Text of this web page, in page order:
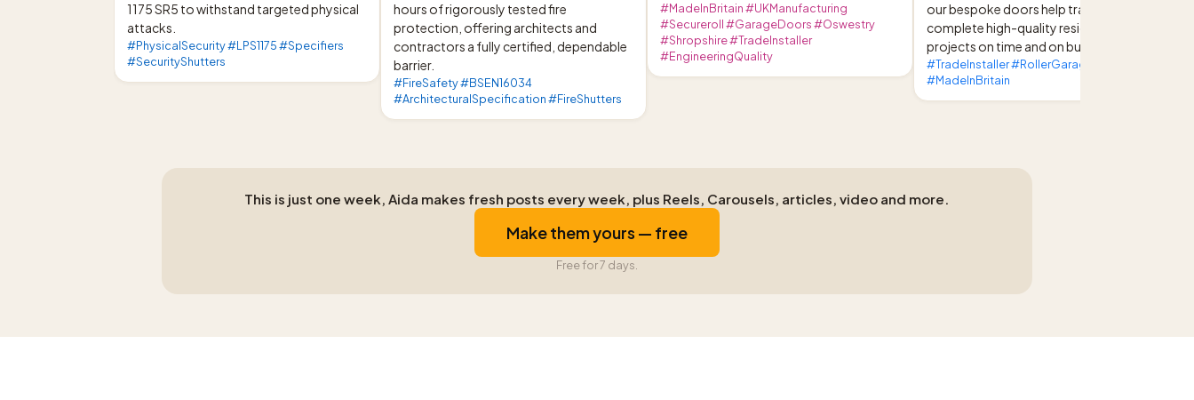
1175 SR5 to withstand targeted physical
attacks.
#PhysicalSecurity #LPS1175 #Specifiers
#SecurityShutters
hours of rigorously tested fire
protection, offering architects and
contractors a fully certified, dependable
barrier.
#FireSafety #BSEN16034
#ArchitecturalSpecification #FireShutters
#MadeInBritain #UKManufacturing
#Secureroll #GarageDoors #Oswestry
#Shropshire #TradeInstaller
#EngineeringQuality
our bespoke doors help trade installers
complete high-quality residential
projects on time and on budget.
#TradeInstaller #RollerGarageDoors
#MadeInBritain
This is just one week, Aida makes fresh posts every week, plus Reels, Carousels, articles, video and more.
Make them yours — free
Free for 7 days.